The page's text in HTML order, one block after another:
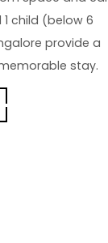
child (below 6
provide a
stay.